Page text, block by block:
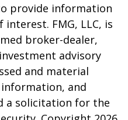
provide information
FMG, LLC, is
broker-dealer,
advisory
and material
and
a solicitation for the